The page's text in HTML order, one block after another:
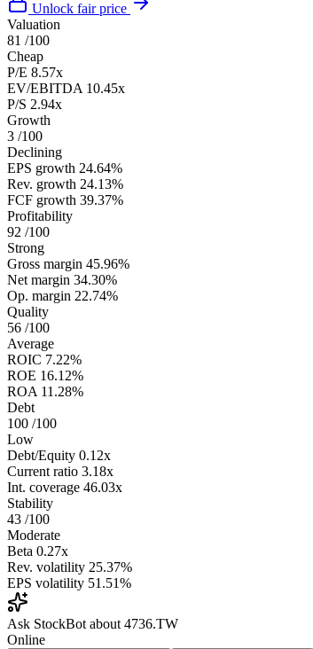
Unlock fair price
Valuation
81 /100
Cheap
P/E 8.57x
EV/EBITDA 10.45x
P/S 2.94x
Growth
3 /100
Declining
EPS growth 24.64%
Rev. growth 24.13%
FCF growth 39.37%
Profitability
92 /100
Strong
Gross margin 45.96%
Net margin 34.30%
Op. margin 22.74%
Quality
56 /100
Average
ROIC 7.22%
ROE 16.12%
ROA 11.28%
Debt
100 /100
Low
Debt/Equity 0.12x
Current ratio 3.18x
Int. coverage 46.03x
Stability
43 /100
Moderate
Beta 0.27x
Rev. volatility 25.37%
EPS volatility 51.51%
Ask StockBot about 4736.TW
Online